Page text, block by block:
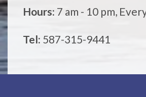
Hours: 7 am - 10 pm,
Tel: 587-315-9441